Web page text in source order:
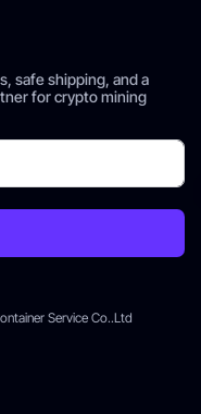
safe shipping, and a
for crypto mining
Service Co..Ltd